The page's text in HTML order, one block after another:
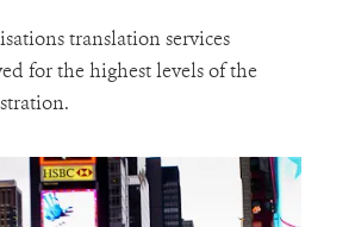
translation services
for the highest levels of the